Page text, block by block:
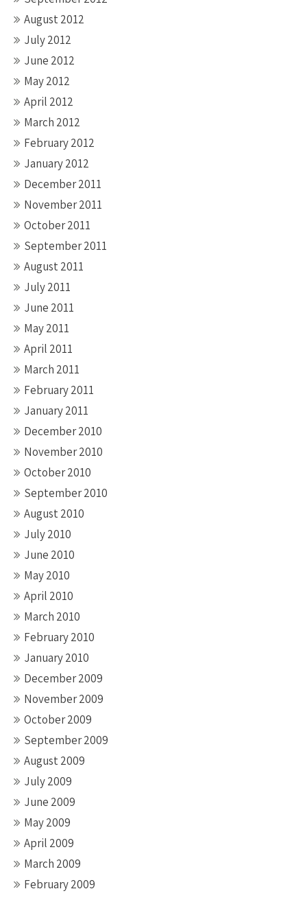
August 2012
July 2012
June 2012
May 2012
April 2012
March 2012
February 2012
January 2012
December 2011
November 2011
October 2011
September 2011
August 2011
July 2011
June 2011
May 2011
April 2011
March 2011
February 2011
January 2011
December 2010
November 2010
October 2010
September 2010
August 2010
July 2010
June 2010
May 2010
April 2010
March 2010
February 2010
January 2010
December 2009
November 2009
October 2009
September 2009
August 2009
July 2009
June 2009
May 2009
April 2009
March 2009
February 2009